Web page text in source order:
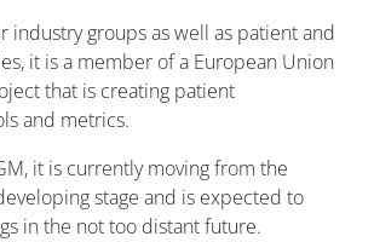
industry groups as well as patient and
it is a member of a European Union
that is creating patient
and metrics.
it is currently moving from the
stage and is expected to
in the not too distant future.